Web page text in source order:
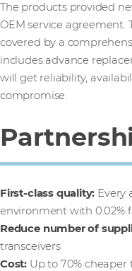
The products provided
OEM service agreement.
covered by a
includes advance
will get reliability,
compromise.
First-class quality: Every
environment with 0.02%
Reduce number of
transceivers
Cost: Up to 70% cheaper